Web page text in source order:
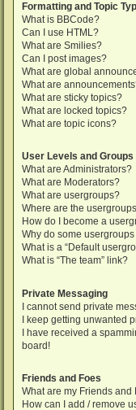
Formatting and Topic
What is BBCode?
Can I use HTML?
What are Smilies?
Can I post images?
What are global
What are
What are sticky topics?
What are locked topics?
What are topic icons?
User Levels and Groups
What are Administrators?
What are Moderators?
What are usergroups?
Where are the
How do I become a
Why do some
What is a “Default
What is “The team” link?
Private Messaging
I cannot send private
I keep getting unwanted
I have received a
board!
Friends and Foes
What are my Friends and
How can I add / remove